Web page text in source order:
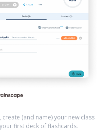
(and name) your new class
first deck of flashcards.